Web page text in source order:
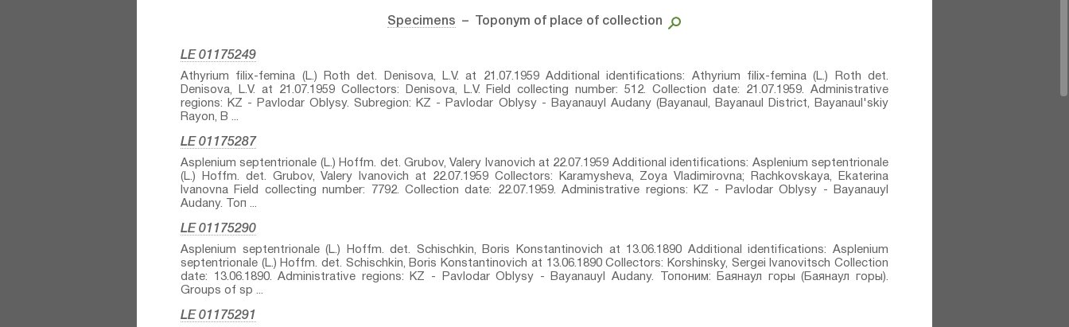
Specimens – Toponym of place of collection
LE 01175249
Athyrium filix-femina (L.) Roth⁣ det. Denisova, L.V. at 21.07.1959 Additional identifications: Athyrium filix-femina (L.) Roth⁣ det.
Denisova, L.V. at 21.07.1959 Collectors: Denisova, L.V. Field collecting number: 512. Collection date: 21.07.1959. Administrative
regions: KZ - Pavlodar Oblysy. Subregion: KZ - Pavlodar Oblysy - Bayanauyl Audany (Bayanaul, Bayanaul District, Bayanaul'skiy
Rayon, B ...
LE 01175287
Asplenium septentrionale (L.) Hoffm.⁣ det. Grubov, Valery Ivanovich at 22.07.1959 Additional identifications: Asplenium septentrionale
(L.) Hoffm.⁣ det. Grubov, Valery Ivanovich at 22.07.1959 Collectors: Karamysheva, Zoya Vladimirovna; Rachkovskaya, Ekaterina
Ivanovna Field collecting number: 7792. Collection date: 22.07.1959. Administrative regions: KZ - Pavlodar Oblysy - Bayanauyl
Audany. Топ ...
LE 01175290
Asplenium septentrionale (L.) Hoffm.⁣ det. Schischkin, Boris Konstantinovich at 13.06.1890 Additional identifications: Asplenium
septentrionale (L.) Hoffm.⁣ det. Schischkin, Boris Konstantinovich at 13.06.1890 Collectors: Korshinsky, Sergei Ivanovitsch Collection
date: 13.06.1890. Administrative regions: KZ - Pavlodar Oblysy - Bayanauyl Audany. Топоним: Баянаул горы (Баянаул горы).
Groups of sp ...
LE 01175291